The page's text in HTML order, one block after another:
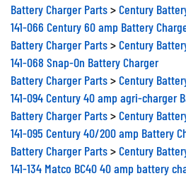
Battery Charger Parts>Century
141-066 Century 60 amp Battery
Battery Charger Parts>Century
141-068 Snap-On Battery Charger
Battery Charger Parts>Century
141-094 Century 40 amp agri-charger
Battery Charger Parts>Century
141-095 Century 40/200 amp Battery
Battery Charger Parts>Century
141-134 Matco BC40 40 amp battery